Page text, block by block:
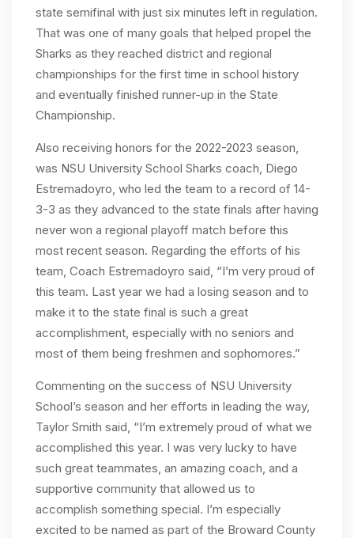
state semifinal with just six minutes left in regulation.
That was one of many goals that helped propel the
Sharks as they reached district and regional
championships for the first time in school history
and eventually finished runner-up in the State
Championship.
Also receiving honors for the 2022-2023 season,
was NSU University School Sharks coach, Diego
Estremadoyro, who led the team to a record of 14-
3-3 as they advanced to the state finals after having
never won a regional playoff match before this
most recent season. Regarding the efforts of his
team, Coach Estremadoyro said, “I’m very proud of
this team. Last year we had a losing season and to
make it to the state final is such a great
accomplishment, especially with no seniors and
most of them being freshmen and sophomores.”
Commenting on the success of NSU University
School’s season and her efforts in leading the way,
Taylor Smith said, “I’m extremely proud of what we
accomplished this year. I was very lucky to have
such great teammates, an amazing coach, and a
supportive community that allowed us to
accomplish something special. I’m especially
excited to be named as part of the Broward County